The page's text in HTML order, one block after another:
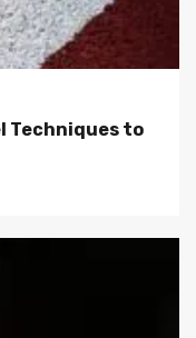
Techniques to